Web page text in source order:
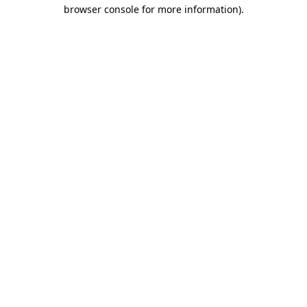
browser console for more information).